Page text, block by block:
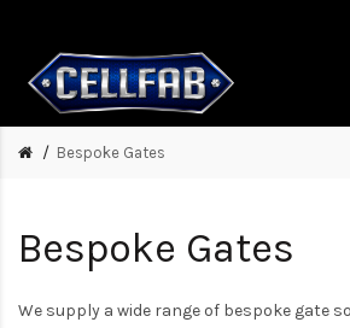
Bespoke Gates
Bespoke Gates
We supply a wide range of bespoke gate